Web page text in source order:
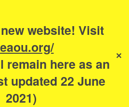
website! Visit
remain here as an
updated 22 June
2021)
✕
of